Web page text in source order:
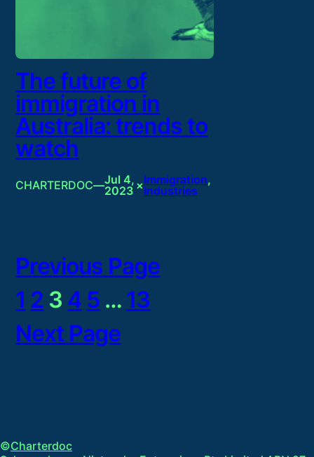
The future of
immigration in
Australia: trends to
watch
CHARTERDOC—Jul 4,
2023 ×Immigration
Industries
Previous Page
1 2 3 4 5 … 13
Next Page
©Charterdoc